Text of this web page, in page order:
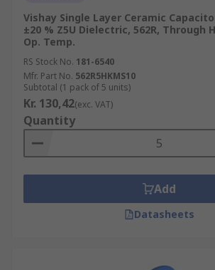
Vishay Single Layer Ceramic
±20 % Z5U Dielectric, 562R, Through
Op. Temp.
RS Stock No. 181-6540
Mfr. Part No. 562R5HKMS10
Subtotal (1 pack of 5 units)
Kr. 130,42(exc. VAT)
Quantity
Add
Datasheets